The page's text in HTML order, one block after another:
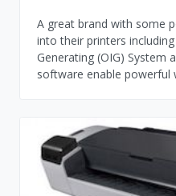
A great brand with some
into their printers
Generating (OIG) System
software enable powerful